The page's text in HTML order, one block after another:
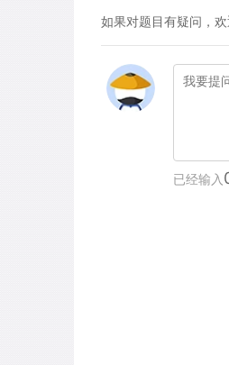
如果对题目有疑问，
已经输入